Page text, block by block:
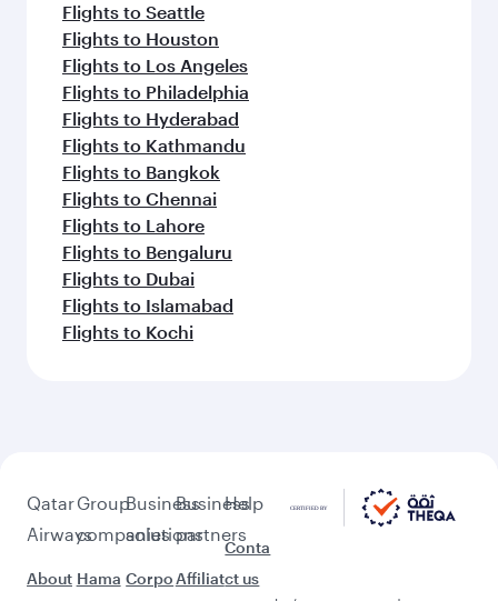
Flights to Seattle
Flights to Houston
Flights to Los Angeles
Flights to Philadelphia
Flights to Hyderabad
Flights to Kathmandu
Flights to Bangkok
Flights to Chennai
Flights to Lahore
Flights to Bengaluru
Flights to Dubai
Flights to Islamabad
Flights to Kochi
Qatar
Airways
About
Group
companies
Hama
Business
solutions
Corpo
Business
partners
Affiliat
Help
Conta
ct us